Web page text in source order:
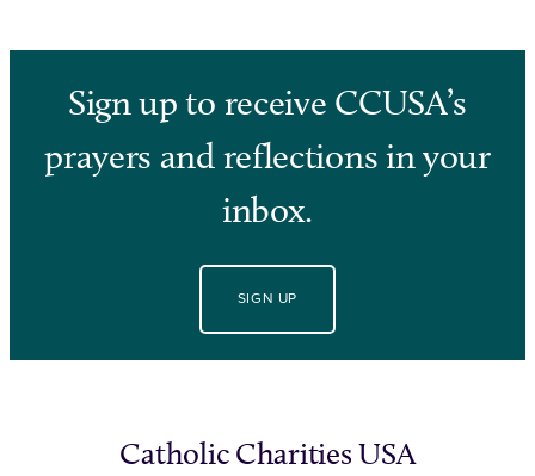
Sign up to receive CCUSA’s
prayers and reflections in your
inbox.
SIGN UP
Catholic Charities USA